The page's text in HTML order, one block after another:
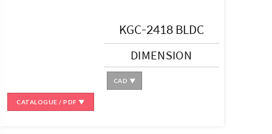
CATALOGUE / PDF ▼
KGC-2418 BLDC
DIMENSION
CAD ▼